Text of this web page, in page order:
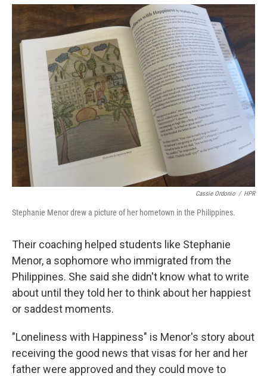
Cassie Ordonio / HPR
Stephanie Menor drew a picture of her hometown in the Philippines.
Their coaching helped students like Stephanie
Menor, a sophomore who immigrated from the
Philippines. She said she didn't know what to write
about until they told her to think about her happiest
or saddest moments.
"Loneliness with Happiness" is Menor's story about
receiving the good news that visas for her and her
father were approved and they could move to